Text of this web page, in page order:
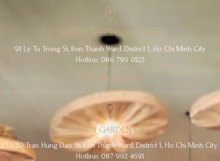
TONKIN SPECIALTY COFFEE
91 Ly Tu Trong St, Ben Thanh Ward, District 1, Ho Chi Minh City
Hotline: 086 799 0125
GET DIRECTION
TONKIN GARDEN CAFE
135/50 Tran Hung Dao St, Ben Thanh Ward, District 1, Ho Chi Minh City
Hotline: 087 992 4691